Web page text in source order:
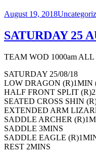
August 19, 2018
SATURDAY 25
TEAM WOD 1000am
SATURDAY 25/08/18
LOW DRAGON (R)1MIN
HALF FRONT SPLIT
SEATED CROSS SHIN
EXTENDED ARM
SADDLE ARCHER
SADDLE 3MINS
SADDLE EAGLE
REST 2MINS